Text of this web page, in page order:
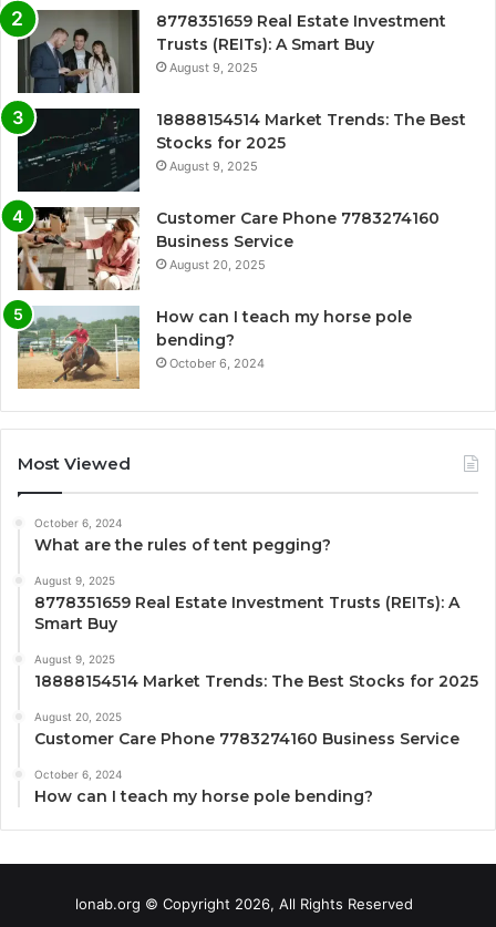
8778351659 Real Estate Investment
Trusts (REITs): A Smart Buy
August 9, 2025
18888154514 Market Trends: The Best
Stocks for 2025
August 9, 2025
Customer Care Phone 7783274160
Business Service
August 20, 2025
How can I teach my horse pole
bending?
October 6, 2024
Most Viewed
October 6, 2024
What are the rules of tent pegging?
August 9, 2025
8778351659 Real Estate Investment Trusts (REITs): A
Smart Buy
August 9, 2025
18888154514 Market Trends: The Best Stocks for 2025
August 20, 2025
Customer Care Phone 7783274160 Business Service
October 6, 2024
How can I teach my horse pole bending?
lonab.org © Copyright 2026, All Rights Reserved